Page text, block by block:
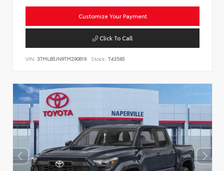
Customize Your Payment
Click To Call
VIN: 3TMLB5JN9TM290819 Stock: T43585